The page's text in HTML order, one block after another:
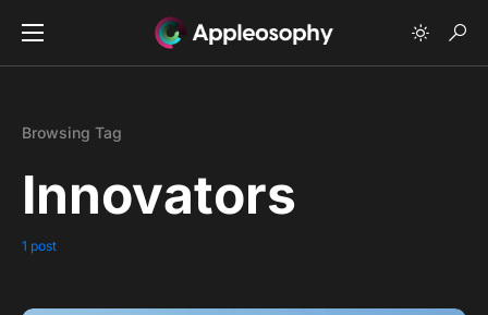
Browsing Tag
Innovators
1 post